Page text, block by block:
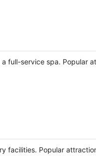
full-service spa. Popular
facilities. Popular